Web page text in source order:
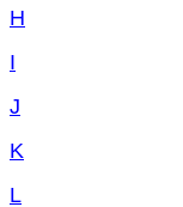
H
I
J
K
L